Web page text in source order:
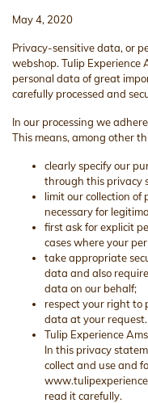
May 4, 2020
Privacy-sensitive data, or
webshop. Tulip Experience
personal data of great
carefully processed and
In our processing we
This means, among other
clearly specify our
through this privacy
limit our collection
necessary for
first ask for explicit
cases where your
take appropriate
data and also
data on our behalf;
respect your right to
data at your request.
Tulip Experience
In this privacy
collect and use and
read it carefully.